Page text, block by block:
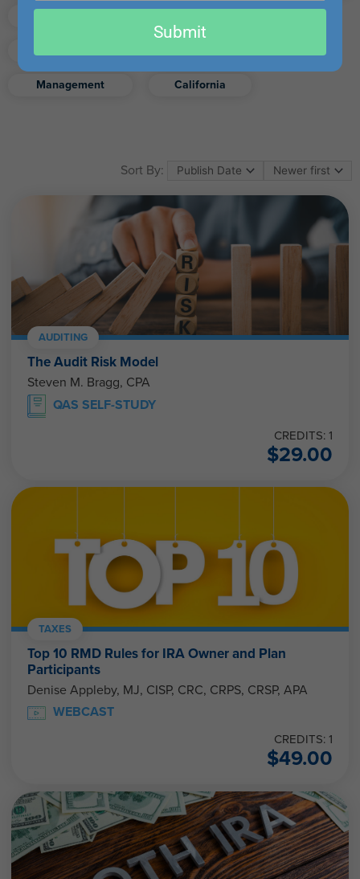
Management California
Sort By:
AUDITING
The Audit Risk Model
Steven M. Bragg, CPA
QAS SELF-STUDY
CREDITS: 1
$29.00
TAXES
Top 10 RMD Rules for IRA Owner and Plan
Participants
Denise Appleby, MJ, CISP, CRC, CRPS, CRSP, APA
WEBCAST
CREDITS: 1
$49.00
email
Submit